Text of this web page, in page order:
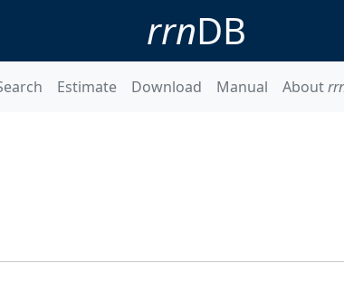
rrnDB
Estimate Download Manual About